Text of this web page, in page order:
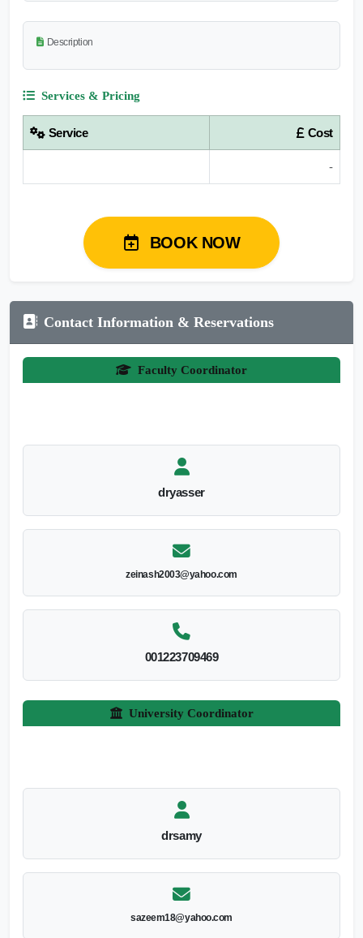
Description
Services & Pricing
Service Cost
-
BOOK NOW
Contact Information & Reservations
Faculty Coordinator
dryasser
zeinash2003@yahoo.com
001223709469
University Coordinator
drsamy
sazeem18@yahoo.com